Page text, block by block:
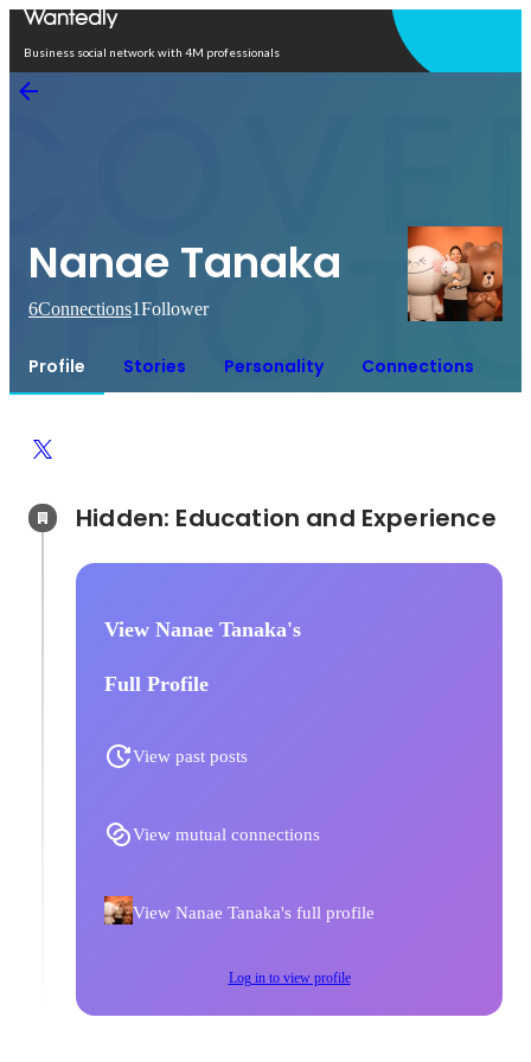
Business social network with 4M professionals
Nanae Tanaka
6Connections1Follower
Profile Stories Personality Connections
View Nanae Tanaka's
Full Profile
View past posts
View mutual connections
View Nanae Tanaka's full profile
Log in to view profile